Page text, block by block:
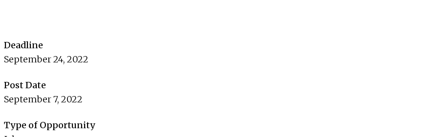
Deadline
September 24, 2022
Post Date
September 7, 2022
Type of Opportunity